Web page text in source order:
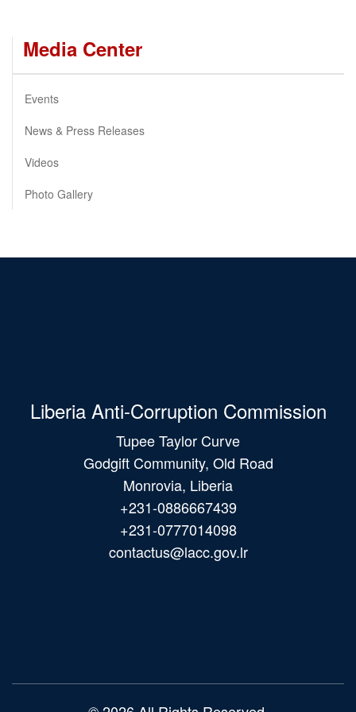
Media Center
Events
News & Press Releases
Videos
Photo Gallery
Liberia Anti-Corruption Commission
Tupee Taylor Curve
Godgift Community, Old Road
Monrovia, Liberia
+231-0886667439
+231-0777014098
contactus@lacc.gov.lr